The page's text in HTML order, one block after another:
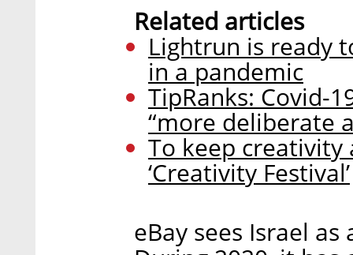
Related articles
Lightrun is ready
in a pandemic
TipRanks: Covid-
“more deliberate
To keep
‘Creativity Festival’
eBay sees Israel